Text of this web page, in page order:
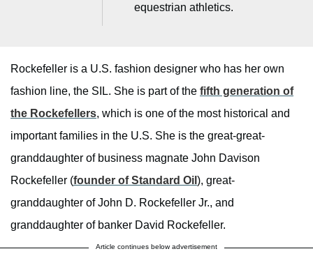
equestrian athletics.
Rockefeller is a U.S. fashion designer who has her own
fashion line, the SIL. She is part of the fifth generation of
the Rockefellers, which is one of the most historical and
important families in the U.S. She is the great-great-
granddaughter of business magnate John Davison
Rockefeller (founder of Standard Oil ), great-
granddaughter of John D. Rockefeller Jr., and
granddaughter of banker David Rockefeller.
Article continues below advertisement